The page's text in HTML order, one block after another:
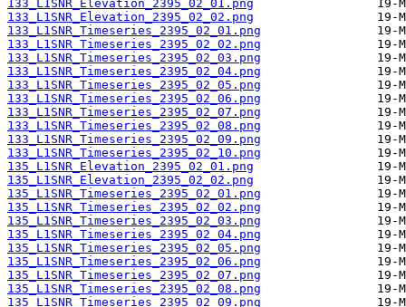
133_L1SNR_Elevation_2395_02_01.png
133_L1SNR_Elevation_2395_02_02.png
133_L1SNR_Timeseries_2395_02_01.png
133_L1SNR_Timeseries_2395_02_02.png
133_L1SNR_Timeseries_2395_02_03.png
133_L1SNR_Timeseries_2395_02_04.png
133_L1SNR_Timeseries_2395_02_05.png
133_L1SNR_Timeseries_2395_02_06.png
133_L1SNR_Timeseries_2395_02_07.png
133_L1SNR_Timeseries_2395_02_08.png
133_L1SNR_Timeseries_2395_02_09.png
133_L1SNR_Timeseries_2395_02_10.png
135_L1SNR_Elevation_2395_02_01.png
135_L1SNR_Elevation_2395_02_02.png
135_L1SNR_Timeseries_2395_02_01.png
135_L1SNR_Timeseries_2395_02_02.png
135_L1SNR_Timeseries_2395_02_03.png
135_L1SNR_Timeseries_2395_02_04.png
135_L1SNR_Timeseries_2395_02_05.png
135_L1SNR_Timeseries_2395_02_06.png
135_L1SNR_Timeseries_2395_02_07.png
135_L1SNR_Timeseries_2395_02_08.png
135_L1SNR_Timeseries_2395_02_09.png